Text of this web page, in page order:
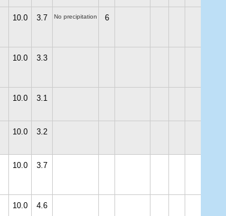
10.0 3.7 No precipitation 6
10.0 3.3
10.0 3.1
10.0 3.2
10.0 3.7
10.0 4.6